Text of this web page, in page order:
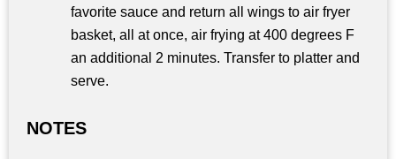
favorite sauce and return all wings to air fryer
basket, all at once, air frying at 400 degrees F
an additional 2 minutes. Transfer to platter and
serve.
NOTES